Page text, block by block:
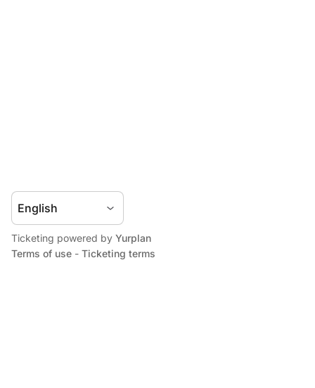
Ticketing powered by Yurplan
Terms of use - Ticketing terms